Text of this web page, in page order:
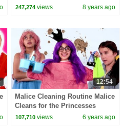
Decoration FAIL! - Princesses
247,274 views 8 years ago
12:54
Malice Cleaning Routine Malice
Cleans for the Princesses
Princesses In Real Life |
107,710 views 6 years ago